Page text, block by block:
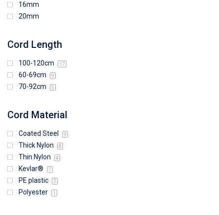
16mm
20mm
Cord Length
100-120cm 17
60-69cm 9
70-92cm 5
Cord Material
Coated Steel 9
Thick Nylon 8
Thin Nylon 4
Kevlar® 7
PE plastic 2
Polyester 1